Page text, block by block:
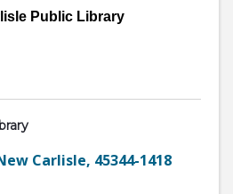
Public Library
Carlisle, 45344-1418